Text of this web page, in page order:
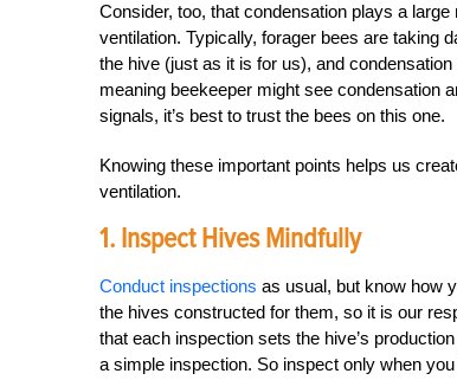
Consider, too, that condensation plays a
ventilation. Typically, forager bees are taking
the hive (just as it is for us), and
meaning beekeeper might see condensation
signals, it’s best to trust the bees on this one.
Knowing these important points helps us
ventilation.
1. Inspect Hives Mindfully
Conduct inspections as usual, but know how
the hives constructed for them, so it is our
that each inspection sets the hive’s
a simple inspection. So inspect only when